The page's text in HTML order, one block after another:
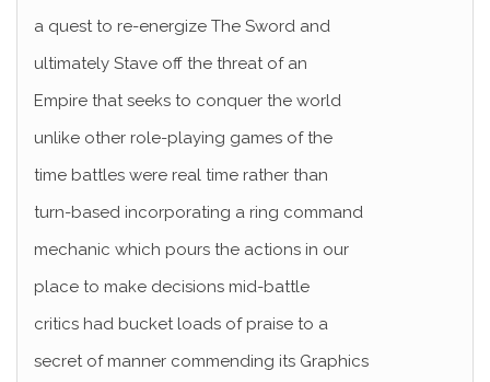
a quest to re-energize The Sword and
ultimately Stave off the threat of an
Empire that seeks to conquer the world
unlike other role-playing games of the
time battles were real time rather than
turn-based incorporating a ring command
mechanic which pours the actions in our
place to make decisions mid-battle
critics had bucket loads of praise to a
secret of manner commending its Graphics